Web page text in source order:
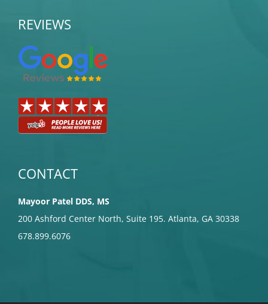
REVIEWS
CONTACT
Mayoor Patel DDS, MS
200 Ashford Center North, Suite 195. Atlanta, GA 30338
678.899.6076